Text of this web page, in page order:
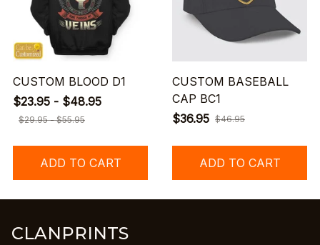
CUSTOM BLOOD D1
$23.95 - $48.95
$29.95 - $55.95
ADD TO CART
CUSTOM BASEBALL
CAP BC1
$36.95 $46.95
ADD TO CART
CLANPRINTS